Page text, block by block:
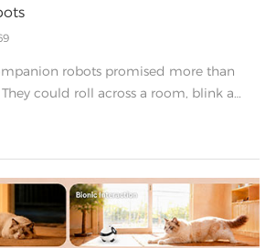
robots promised more than
could roll across a room, blink a
stayed just out of reach. Large language
that. By giving robots the ability
hold natural dialogue, and respond
turning static gadgets into genuinely
for the home.